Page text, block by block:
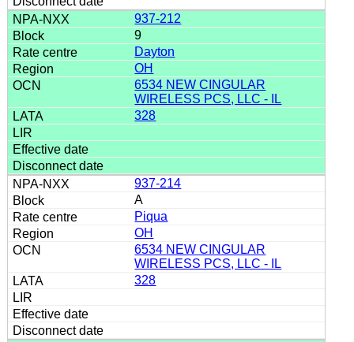
937-212
9
Dayton
OH
6534 NEW CINGULAR
WIRELESS PCS, LLC - IL
328
937-214
A
Piqua
OH
6534 NEW CINGULAR
WIRELESS PCS, LLC - IL
328